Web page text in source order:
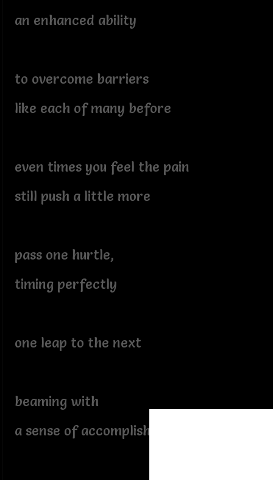
an enhanced ability
to overcome barriers
like each of many before
even times you feel the pain
still push a little more
pass one hurtle,
timing perfectly
one leap to the next
beaming with
a sense of accomplishment